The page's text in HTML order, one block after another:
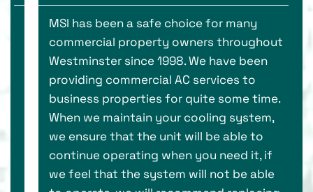
MSI has been a safe choice for many
commercial property owners throughout
Westminster since 1998. We have been
providing commercial AC services to
business properties for quite some time.
When we maintain your cooling system,
we ensure that the unit will be able to
continue operating when you need it, if
we feel that the system will not be able